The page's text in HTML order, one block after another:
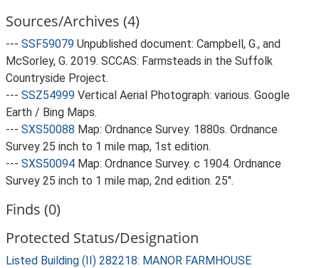
Sources/Archives (4)
--- SSF59079 Unpublished document: Campbell, G., and
McSorley, G. 2019. SCCAS: Farmsteads in the Suffolk
Countryside Project.
--- SSZ54999 Vertical Aerial Photograph: various. Google
Earth / Bing Maps.
--- SXS50088 Map: Ordnance Survey. 1880s. Ordnance
Survey 25 inch to 1 mile map, 1st edition.
--- SXS50094 Map: Ordnance Survey. c 1904. Ordnance
Survey 25 inch to 1 mile map, 2nd edition. 25".
Finds (0)
Protected Status/Designation
Listed Building (II) 282218: MANOR FARMHOUSE